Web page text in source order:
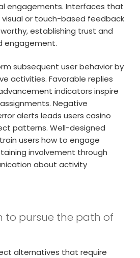
engagements. Interfaces that
or touch-based feedback
establishing trust and
engagement.
subsequent user behavior by
activities. Favorable replies
indicators inspire
Negative
alerts leads users casino
patterns. Well-designed
users how to engage
involvement through
about activity
to pursue the path of
alternatives that require